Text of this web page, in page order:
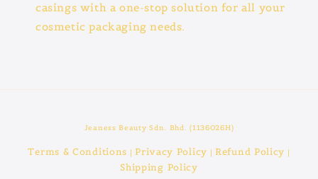
casings with a one-stop solution for all your
cosmetic packaging needs.
Jeaness Beauty Sdn. Bhd. (1136026H)
Terms & Conditions |Privacy Policy |Refund Policy |
Shipping Policy